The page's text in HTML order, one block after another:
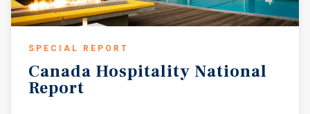
SPECIAL REPORT
Canada Hospitality National
Report